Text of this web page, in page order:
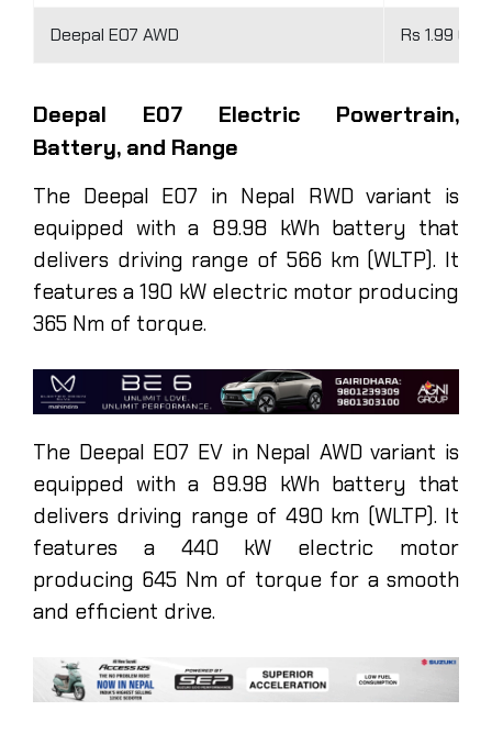
Deepal E07 AWD Rs 1.99
Deepal E07 Electric Powertrain,
Battery, and Range
The Deepal E07 in Nepal RWD variant is
equipped with a 89.98 kWh battery that
delivers driving range of 566 km (WLTP). It
features a 190 kW electric motor producing
365 Nm of torque.
The Deepal E07 EV in Nepal AWD variant is
equipped with a 89.98 kWh battery that
delivers driving range of 490 km (WLTP). It
features a 440 kW electric motor
producing 645 Nm of torque for a smooth
and efficient drive.